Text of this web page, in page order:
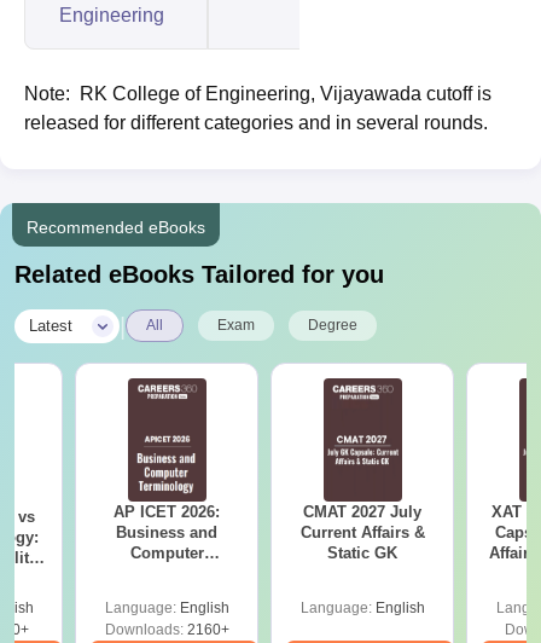
Engineering
Note: RK College of Engineering, Vijayawada cutoff is
released for different categories and in several rounds.
Recommended eBooks
Related eBooks Tailored for you
Latest All Exam Degree
vs
AP ICET 2026:
Business and
Computer
Language: English
Downloads:2160+
CMAT 2027 July
Current Affairs &
Static GK
Language: English
XAT
Affairs